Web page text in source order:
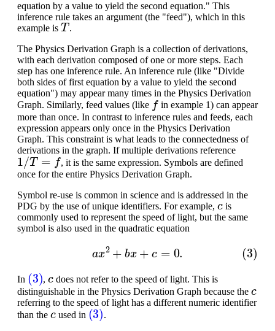
equation by a value to yield the second equation." This
inference rule takes an argument (the "feed"), which in this
example is
T
.
The Physics Derivation Graph is a collection of derivations,
with each derivation composed of one or more steps. Each
step has one inference rule. An inference rule (like "Divide
both sides of first equation by a value to yield the second
equation") may appear many times in the Physics Derivation
Graph. Similarly, feed values (like
f
in example 1) can appear
more than once. In contrast to inference rules and feeds, each
expression appears only once in the Physics Derivation
Graph. This constraint is what leads to the connectedness of
derivations in the graph. If multiple derivations reference
1/T=f
, it is the same expression. Symbols are defined
once for the entire Physics Derivation Graph.
Symbol re-use is common in science and is addressed in the
PDG by the use of unique identifiers. For example,
c
is
commonly used to represent the speed of light, but the same
symbol is also used in the quadratic equation
(3) 2 0.
In
(3)
,
does not refer to the speed of light. This is
distinguishable in the Physics Derivation Graph because the
referring to the speed of light has a different numeric identifier
than the
c
used in
(3)
.